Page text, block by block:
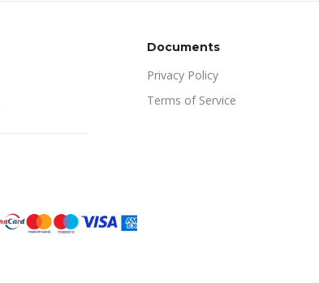
Documents
Privacy Policy
Terms of Service